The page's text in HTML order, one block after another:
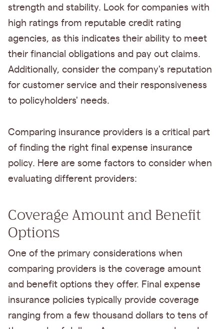
strength and stability. Look for companies with
high ratings from reputable credit rating
agencies, as this indicates their ability to meet
their financial obligations and pay out claims.
Additionally, consider the company's reputation
for customer service and their responsiveness
to policyholders' needs.
Comparing insurance providers is a critical part
of finding the right final expense insurance
policy. Here are some factors to consider when
evaluating different providers:
Coverage Amount and Benefit
Options
One of the primary considerations when
comparing providers is the coverage amount
and benefit options they offer. Final expense
insurance policies typically provide coverage
ranging from a few thousand dollars to tens of